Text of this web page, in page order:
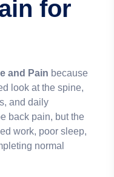
for
and Pain because
look at the spine,
and daily
back pain, but the
work, poor sleep,
normal